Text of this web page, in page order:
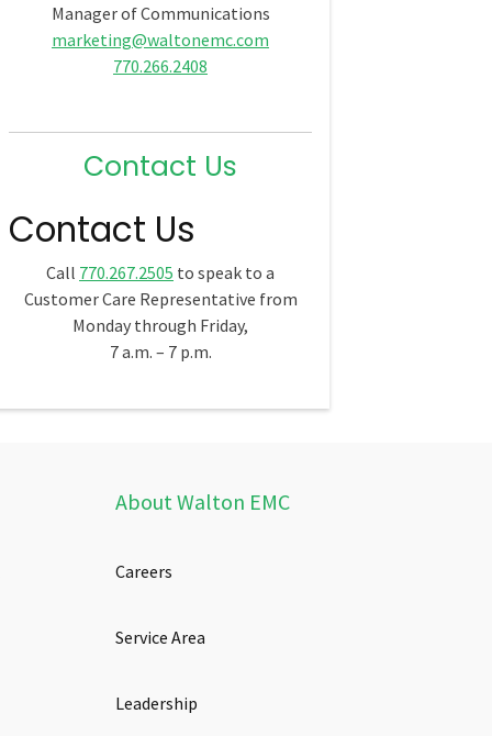
Manager of Communications
marketing@waltonemc.com
770.266.2408
Contact Us
Contact Us
Call 770.267.2505 to speak to a
Customer Care Representative from
Monday through Friday,
7 a.m. – 7 p.m.
About Walton EMC
Careers
Service Area
Leadership